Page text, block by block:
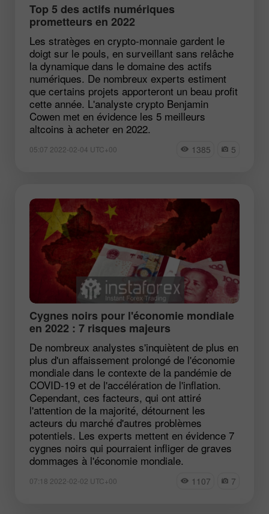
Top 5 des actifs numériques
prometteurs en 2022
Les stratèges en crypto-monnaie gardent le
doigt sur le pouls, en surveillant sans relâche
la dynamique dans le domaine des actifs
numériques. De nombreux experts estiment
que certains projets apporteront un beau profit
cette année. L'analyste crypto Benjamin
Cowen met en évidence les 5 meilleurs
altcoins à acheter en 2022.
05:07 2022-02-04 UTC+00 1385 5
Cygnes noirs pour l'économie mondiale
en 2022 : 7 risques majeurs
De nombreux analystes s'inquiètent de plus en
plus d'un affaissement prolongé de l'économie
mondiale dans le contexte de la pandémie de
COVID-19 et de l'accélération de l'inflation.
Cependant, ces facteurs, qui ont attiré
l'attention de la majorité, détournent les
acteurs du marché d'autres problèmes
potentiels. Les experts mettent en évidence 7
cygnes noirs qui pourraient infliger de graves
dommages à l'économie mondiale.
07:18 2022-02-02 UTC+00 1107 7